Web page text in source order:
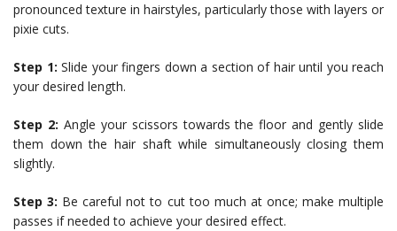
pronounced texture in hairstyles, particularly those with layers or
pixie cuts.
Step 1: Slide your fingers down a section of hair until you reach
your desired length.
Step 2: Angle your scissors towards the floor and gently slide
them down the hair shaft while simultaneously closing them
slightly.
Step 3: Be careful not to cut too much at once; make multiple
passes if needed to achieve your desired effect.